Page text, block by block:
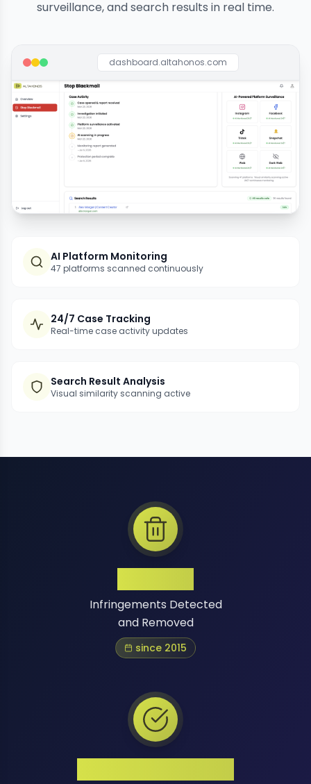
surveillance, and search results in real time.
dashboard.altahonos.com
AI Platform Monitoring
47 platforms scanned continuously
24/7 Case Tracking
Real-time case activity updates
Search Result Analysis
Visual similarity scanning active
Infringements Detected
and Removed
since 2015